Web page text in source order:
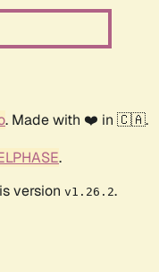
. Made with ❤️ in 🇨🇦.
.
version v1.26.2.